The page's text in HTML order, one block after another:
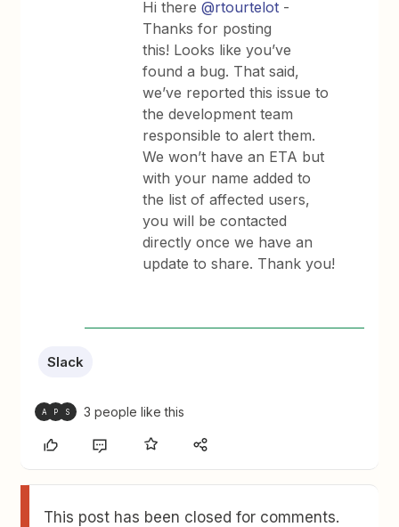
Hi there@rtourtelot -
Thanks for posting
this! Looks like you’ve
found a bug. That said,
we’ve reported this issue to
the development team
responsible to alert them.
We won’t have an ETA but
with your name added to
the list of affected users,
you will be contacted
directly once we have an
update to share. Thank you!
Slack
A P S 3 people like this
This post has been closed for comments.